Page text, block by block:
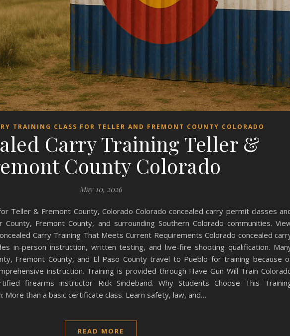
TRAINING CLASS FOR TELLER AND FREMONT COUNTY COLORADO
Carry Training Teller &
County Colorado
May 10, 2026
Teller & Fremont County, Colorado Colorado concealed carry permit classes
Fremont County, and surrounding Southern Colorado communities.
Carry Training That Meets Current Requirements Colorado concealed
in-person instruction, written testing, and live-fire shooting qualification.
Fremont County, and El Paso County travel to Pueblo for training because
instruction. Training is provided through Have Gun Will Train
firearms instructor Rick Sindeband. Why Students Choose This
More than a basic certificate class. Learn safety, law, and…
READ MORE